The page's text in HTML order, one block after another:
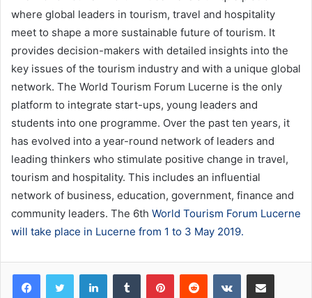
where global leaders in tourism, travel and hospitality
meet to shape a more sustainable future of tourism. It
provides decision-makers with detailed insights into the
key issues of the tourism industry and with a unique global
network. The World Tourism Forum Lucerne is the only
platform to integrate start-ups, young leaders and
students into one programme. Over the past ten years, it
has evolved into a year-round network of leaders and
leading thinkers who stimulate positive change in travel,
tourism and hospitality. This includes an influential
network of business, education, government, finance and
community leaders. The 6th World Tourism Forum Lucerne
will take place in Lucerne from 1 to 3 May 2019.
LinkedInTumblr PinterestReddit VKontakteShare via Email